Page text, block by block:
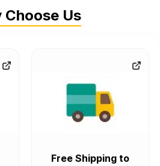
Choose Us
Free Shipping to